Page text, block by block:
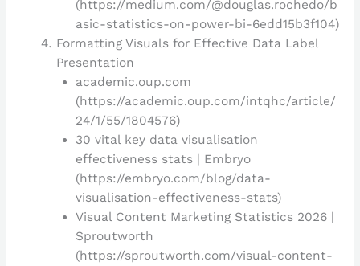
(https://medium.com/@douglas.rochedo/b
asic-statistics-on-power-bi-6edd15b3f104)
Formatting Visuals for Effective Data Label
Presentation
academic.oup.com
(https://academic.oup.com/intqhc/article/
24/1/55/1804576)
30 vital key data visualisation
effectiveness stats | Embryo
(https://embryo.com/blog/data-
visualisation-effectiveness-stats)
Visual Content Marketing Statistics 2026 |
Sproutworth
(https://sproutworth.com/visual-content-